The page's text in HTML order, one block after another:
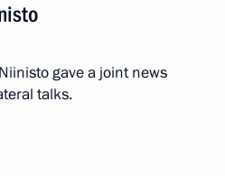
gave a joint news
talks.